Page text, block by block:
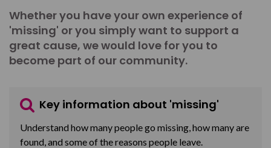
Whether you have your own experience of
'missing' or you simply want to support a
great cause, we would love for you to
become part of our community.
Key information about 'missing'
Understand how many people go missing, how many are
found, and some of the reasons people leave.